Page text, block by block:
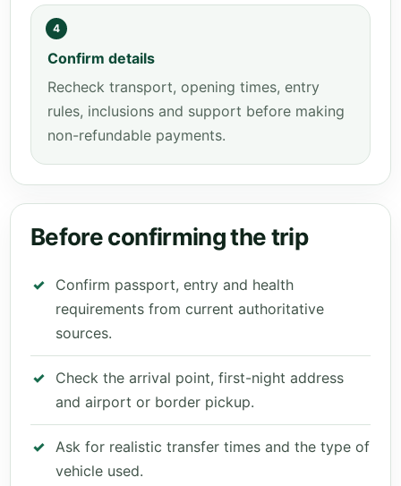
4
Confirm details
Recheck transport, opening times, entry
rules, inclusions and support before making
non-refundable payments.
Before confirming the trip
Confirm passport, entry and health
requirements from current authoritative
sources.
Check the arrival point, first-night address
and airport or border pickup.
Ask for realistic transfer times and the type of
vehicle used.